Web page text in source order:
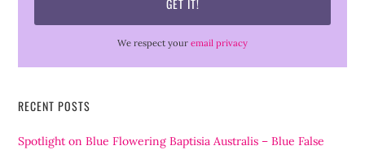
We respect your email privacy
RECENT POSTS
Spotlight on Blue Flowering Baptisia Australis – Blue False